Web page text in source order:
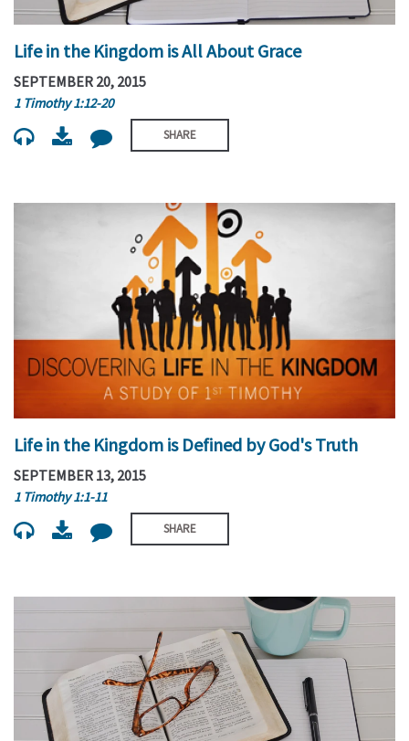
Life in the Kingdom is All About Grace
SEPTEMBER 20, 2015
1 Timothy 1:12-20
SHARE
Life in the Kingdom is Defined by God's Truth
SEPTEMBER 13, 2015
1 Timothy 1:1-11
SHARE